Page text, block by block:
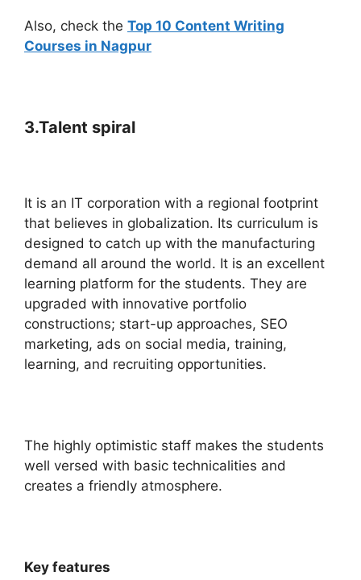
Also, check the Top 10 Content Writing
Courses in Nagpur
3.Talent spiral
It is an IT corporation with a regional footprint
that believes in globalization. Its curriculum is
designed to catch up with the manufacturing
demand all around the world. It is an excellent
learning platform for the students. They are
upgraded with innovative portfolio
constructions; start-up approaches, SEO
marketing, ads on social media, training,
learning, and recruiting opportunities.
The highly optimistic staff makes the students
well versed with basic technicalities and
creates a friendly atmosphere.
Key features